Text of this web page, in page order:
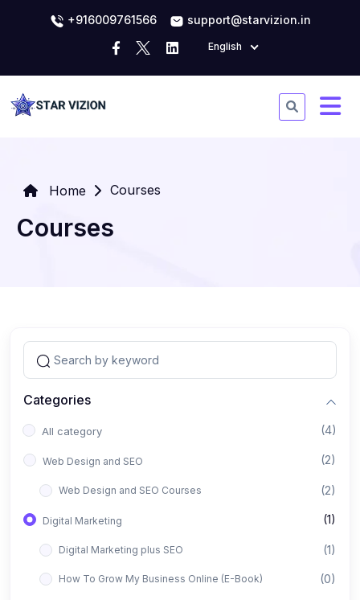
+916009761566 support@starvizion.in
English
Home Courses
Courses
Categories
All category (4)
Web Design and SEO (2)
Web Design and SEO Courses (2)
Digital Marketing (1)
Digital Marketing plus SEO (1)
How To Grow My Business Online (E-Book) (0)